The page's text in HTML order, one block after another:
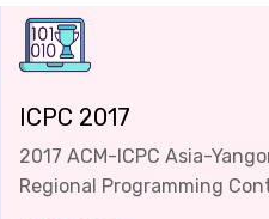
ICPC 2017
2017 ACM-ICPC Asia-
Regional Programming